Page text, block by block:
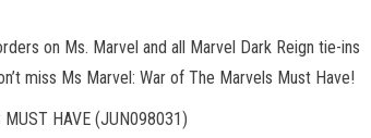
on Ms. Marvel and all Marvel Dark Reign tie-ins
miss Ms Marvel: War of The Marvels Must Have!
MUST HAVE (JUN098031)